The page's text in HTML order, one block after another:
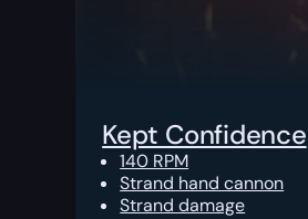
Kept Confidence
140 RPM
Strand hand cannon
Strand damage